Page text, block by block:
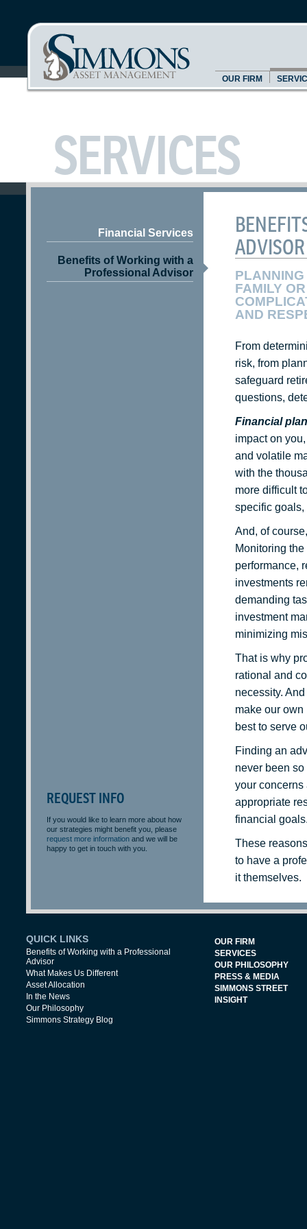
OUR FIRM
SERVICES
Financial Services
Benefits of Working with a
Professional Advisor
REQUEST INFO
If you would like to learn more about how
our strategies might benefit you, please
request more informationand we will be
happy to get in touch with you.
ADVISOR
FAMILY
AND
From
risk, from
safeguard
questions,
Financial
impact on
and volatile
with the
more difficult
specific
And, of
Monitoring
performance,
investments
demanding
investment
minimizing
That is why
rational and
necessity.
make our
best to serve
Finding an
never been
your concerns
appropriate
financial
These
to have a
it themselves.
QUICK LINKS
Benefits of Working with a Professional
Advisor
What Makes Us Different
Asset Allocation
In the News
Our Philosophy
Simmons Strategy Blog
OUR FIRM
SERVICES
OUR PHILOSOPHY
PRESS & MEDIA
SIMMONS STREET
INSIGHT